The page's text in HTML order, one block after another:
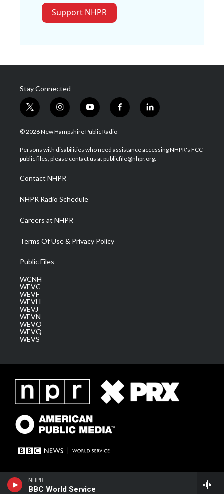
NHPR
BBC World Service
Support NHPR
Stay Connected
t
w
i
t
e
i
n
s
a
g
a
m
y
o
u
u
b
f
a
b
o
l
i
e
d
© 2026 New Hampshire Public Radio
Persons with disabilities who need assistance accessing NHPR's FCC
public files, please contact us at publicfile@nhpr.org.
Contact NHPR
NHPR Radio Schedule
Careers at NHPR
Terms Of Use & Privacy Policy
Public Files
WCNH
WEVC
WEVF
WEVH
WEVJ
WEVN
WEVO
WEVQ
WEVS